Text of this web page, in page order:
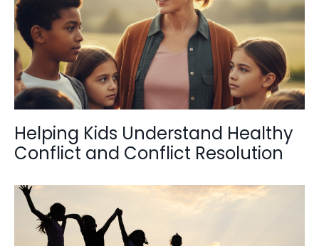
Helping Kids Understand Healthy
Conflict and Conflict Resolution